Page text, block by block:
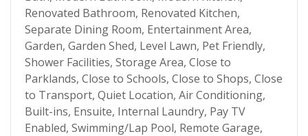
Renovated Bathroom, Renovated Kitchen,
Separate Dining Room, Entertainment Area,
Garden, Garden Shed, Level Lawn, Pet Friendly,
Shower Facilities, Storage Area, Close to
Parklands, Close to Schools, Close to Shops, Close
to Transport, Quiet Location, Air Conditioning,
Built-ins, Ensuite, Internal Laundry, Pay TV
Enabled, Swimming/Lap Pool, Remote Garage,